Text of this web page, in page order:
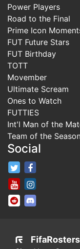
Power Players
Road to the Final
Prime Icon
FUT Future Stars
FUT Birthday
TOTT
Movember
Ultimate Scream
Ones to Watch
FUTTIES
Int'l Man of the
Team of the
Social
FifaRosters
FifaRosters
FifaRosters
FifaRosters